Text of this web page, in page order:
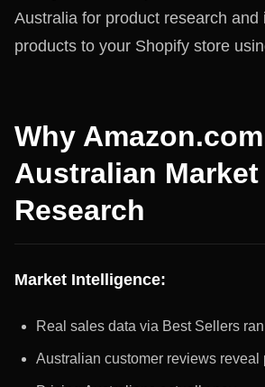
Australia for product research and
products to your Shopify store
Why
Australian Market
Research
Market Intelligence:
Real sales data via Best Sellers
Australian customer reviews reveal